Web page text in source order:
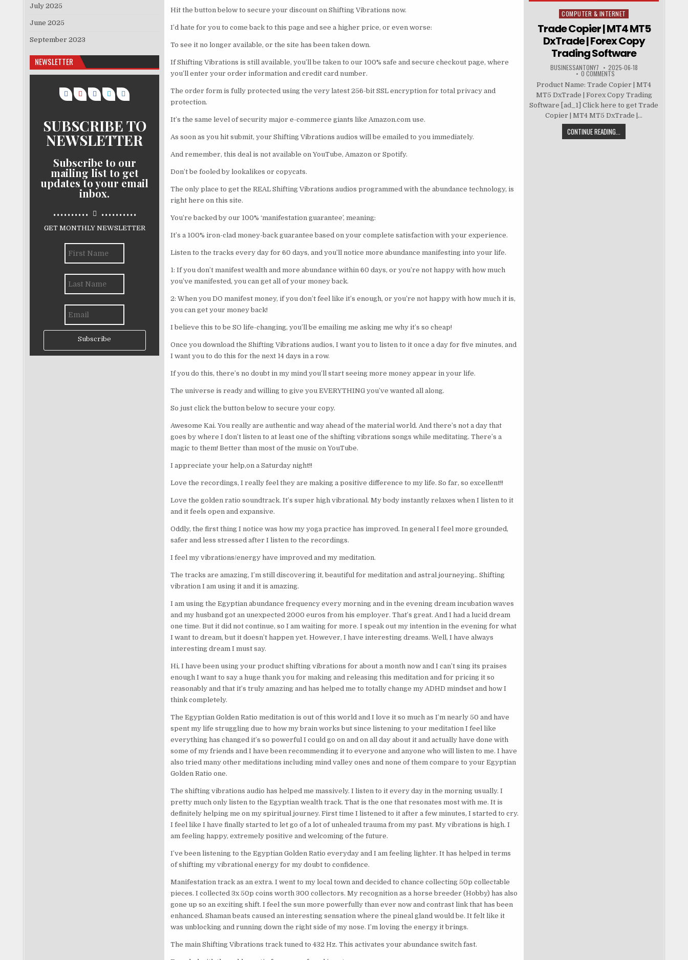
Hit the button below to secure your discount on Shifting Vibrations now.
I’d hate for you to come back to this page and see a higher price, or even worse:
To see it no longer available, or the site has been taken down.
If Shifting Vibrations is still available, you’ll be taken to our 100% safe and secure checkout page, where
you’ll enter your order information and credit card number.
The order form is fully protected using the very latest 256-bit SSL encryption for total privacy and
protection.
It’s the same level of security major e-commerce giants like Amazon.com use.
As soon as you hit submit, your Shifting Vibrations audios will be emailed to you immediately.
And remember, this deal is not available on YouTube, Amazon or Spotify.
Don’t be fooled by lookalikes or copycats.
The only place to get the REAL Shifting Vibrations audios programmed with the abundance technology, is
right here on this site.
You’re backed by our 100% ‘manifestation guarantee’, meaning:
It’s a 100% iron-clad money-back guarantee based on your complete satisfaction with your experience.
Listen to the tracks every day for 60 days, and you’ll notice more abundance manifesting into your life.
1: If you don’t manifest wealth and more abundance within 60 days, or you’re not happy with how much
you’ve manifested, you can get all of your money back.
2: When you DO manifest money, if you don’t feel like it’s enough, or you’re not happy with how much it is,
you can get your money back!
I believe this to be SO life-changing, you’ll be emailing me asking me why it’s so cheap!
Once you download the Shifting Vibrations audios, I want you to listen to it once a day for five minutes, and
I want you to do this for the next 14 days in a row.
If you do this, there’s no doubt in my mind you’ll start seeing more money appear in your life.
The universe is ready and willing to give you EVERYTHING you’ve wanted all along.
So just click the button below to secure your copy.
Awesome Kai. You really are authentic and way ahead of the material world. And there’s not a day that
goes by where I don’t listen to at least one of the shifting vibrations songs while meditating. There’s a
magic to them! Better than most of the music on YouTube.
I appreciate your help,on a Saturday night!!
Love the recordings, I really feel they are making a positive difference to my life. So far, so excellent!!
Love the golden ratio soundtrack. It’s super high vibrational. My body instantly relaxes when I listen to it
and it feels open and expansive.
Oddly, the first thing I notice was how my yoga practice has improved. In general I feel more grounded,
safer and less stressed after I listen to the recordings.
I feel my vibrations/energy have improved and my meditation.
The tracks are amazing, I’m still discovering it, beautiful for meditation and astral journeying.. Shifting
vibration I am using it and it is amazing.
I am using the Egyptian abundance frequency every morning and in the evening dream incubation waves
and my husband got an unexpected 2000 euros from his employer. That’s great. And I had a lucid dream
one time. But it did not continue, so I am waiting for more. I speak out my intention in the evening for what
I want to dream, but it doesn’t happen yet. However, I have interesting dreams. Well, I have always
interesting dream I must say.
Hi, I have been using your product shifting vibrations for about a month now and I can’t sing its praises
enough I want to say a huge thank you for making and releasing this meditation and for pricing it so
reasonably and that it’s truly amazing and has helped me to totally change my ADHD mindset and how I
think completely.
The Egyptian Golden Ratio meditation is out of this world and I love it so much as I’m nearly 50 and have
spent my life struggling due to how my brain works but since listening to your meditation I feel like
everything has changed it’s so powerful I could go on and on all day about it and actually have done with
some of my friends and I have been recommending it to everyone and anyone who will listen to me. I have
also tried many other meditations including mind valley ones and none of them compare to your Egyptian
Golden Ratio one.
The shifting vibrations audio has helped me massively. I listen to it every day in the morning usually. I
pretty much only listen to the Egyptian wealth track. That is the one that resonates most with me. It is
definitely helping me on my spiritual journey. First time I listened to it after a few minutes, I started to cry.
I feel like I have finally started to let go of a lot of unhealed trauma from my past. My vibrations is high. I
am feeling happy, extremely positive and welcoming of the future.
I’ve been listening to the Egyptian Golden Ratio everyday and I am feeling lighter. It has helped in terms
of shifting my vibrational energy for my doubt to confidence.
Manifestation track as an extra. I went to my local town and decided to chance collecting 50p collectable
pieces. I collected 3x 50p coins worth 300 collectors. My recognition as a horse breeder (Hobby) has also
gone up so an exciting shift. I feel the sun more powerfully than ever now and contrast link that has been
enhanced. Shaman beats caused an interesting sensation where the pineal gland would be. It felt like it
was unblocking and running down the right side of my nose. I’m loving the energy it brings.
The main Shifting Vibrations track tuned to 432 Hz. This activates your abundance switch fast.
July 2025
June 2025
September 2023
NEWSLETTER
SUBSCRIBE TO
NEWSLETTER
Subscribe to our
mailing list to get
updates to your email
inbox.
.......... ..........
GET MONTHLY NEWSLETTER
Subscribe
Posted in
COMPUTER & INTERNET
Trade Copier | MT4 MT5
DxTrade | Forex Copy
Trading Software
BUSINESSANTONY7 2025-06-18
0 COMMENTS
Product Name: Trade Copier | MT4
MT5 DxTrade | Forex Copy Trading
Software [ad_1] Click here to get Trade
Copier | MT4 MT5 DxTrade |...
CONTINUE READING...